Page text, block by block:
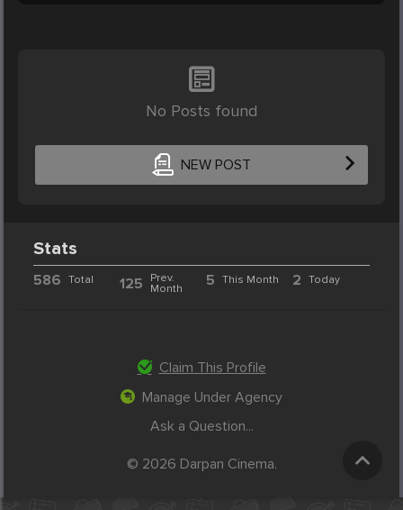
No Posts found
NEW POST
Stats
586 Total 125
Prev.
Month
5 This Month 2 Today
Claim This Profile
Manage Under Agency
Ask a Question...
© 2026 Darpan Cinema.